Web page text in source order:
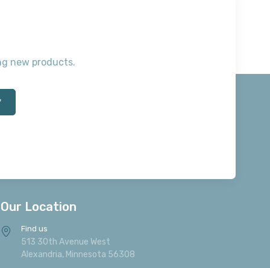
new products.
Our Location
Find us
513 30th Avenue West
Alexandria, Minnesota 56308